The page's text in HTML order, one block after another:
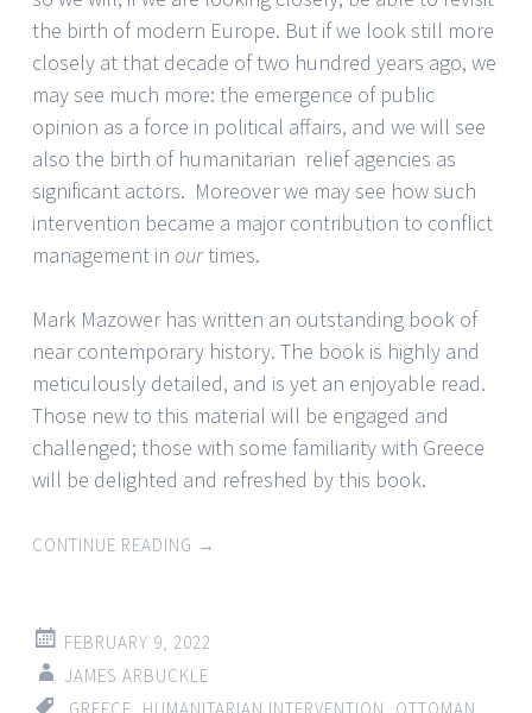
the birth of modern Europe. But if we look still more
closely at that decade of two hundred years ago, we
may see much more: the emergence of public
opinion as a force in political affairs, and we will see
also the birth of humanitarian relief agencies as
significant actors. Moreover we may see how such
intervention became a major contribution to conflict
management in ourtimes.
Mark Mazower has written an outstanding book of
near contemporary history. The book is highly and
meticulously detailed, and is yet an enjoyable read.
Those new to this material will be engaged and
challenged; those with some familiarity with Greece
will be delighted and refreshed by this book.
CONTINUE READING →
FEBRUARY 9, 2022
JAMES ARBUCKLE